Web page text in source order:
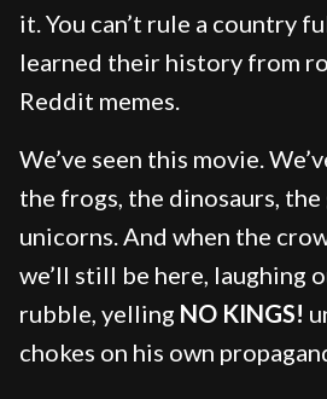
it. You can’t rule a country
learned their history from
Reddit memes.
We’ve seen this movie.
the frogs, the dinosaurs, the
unicorns. And when the
we’ll still be here, laughing
rubble, yelling NO KINGS!
chokes on his own